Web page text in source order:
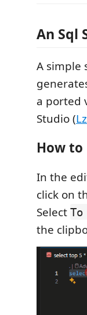
An Sql
A simple
a ported
Studio (
How to
In the
click on
Select
the